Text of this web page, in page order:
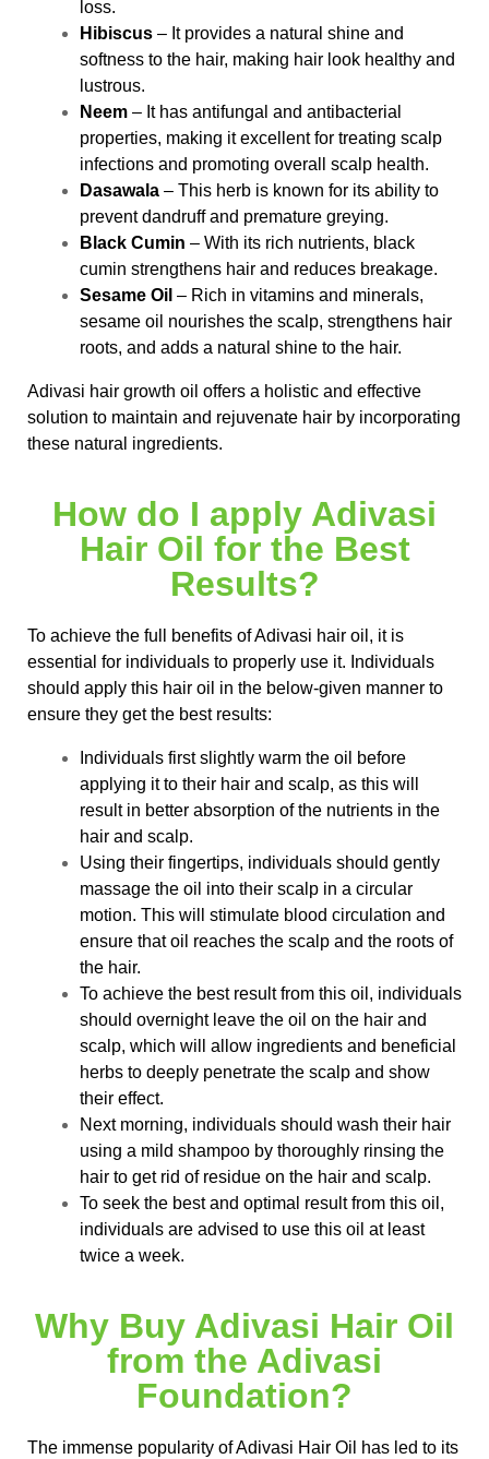
loss.
Hibiscus – It provides a natural shine and
softness to the hair, making hair look healthy and
lustrous.
Neem – It has antifungal and antibacterial
properties, making it excellent for treating scalp
infections and promoting overall scalp health.
Dasawala – This herb is known for its ability to
prevent dandruff and premature greying.
Black Cumin – With its rich nutrients, black
cumin strengthens hair and reduces breakage.
Sesame Oil – Rich in vitamins and minerals,
sesame oil nourishes the scalp, strengthens hair
roots, and adds a natural shine to the hair.
Adivasi hair growth oil offers a holistic and effective
solution to maintain and rejuvenate hair by incorporating
these natural ingredients.
How do I apply Adivasi
Hair Oil for the Best
Results?
To achieve the full benefits of Adivasi hair oil, it is
essential for individuals to properly use it. Individuals
should apply this hair oil in the below-given manner to
ensure they get the best results:
Individuals first slightly warm the oil before
applying it to their hair and scalp, as this will
result in better absorption of the nutrients in the
hair and scalp.
Using their fingertips, individuals should gently
massage the oil into their scalp in a circular
motion. This will stimulate blood circulation and
ensure that oil reaches the scalp and the roots of
the hair.
To achieve the best result from this oil, individuals
should overnight leave the oil on the hair and
scalp, which will allow ingredients and beneficial
herbs to deeply penetrate the scalp and show
their effect.
Next morning, individuals should wash their hair
using a mild shampoo by thoroughly rinsing the
hair to get rid of residue on the hair and scalp.
To seek the best and optimal result from this oil,
individuals are advised to use this oil at least
twice a week.
Why Buy Adivasi Hair Oil
from the Adivasi
Foundation?
The immense popularity of Adivasi Hair Oil has led to its